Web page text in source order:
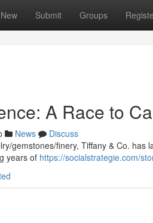
New Submit Groups
A Race to
News
Discuss
gemstones/finery, Tiffany & Co.
years of https://socialstrategie.com/